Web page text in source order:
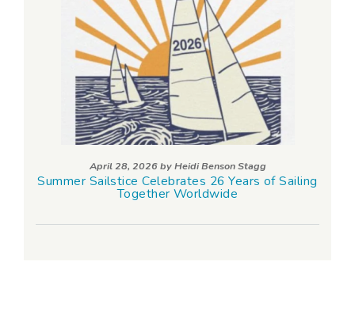
April 28, 2026 byHeidi Benson Stagg
Summer Sailstice Celebrates 26 Years of Sailing
Together Worldwide